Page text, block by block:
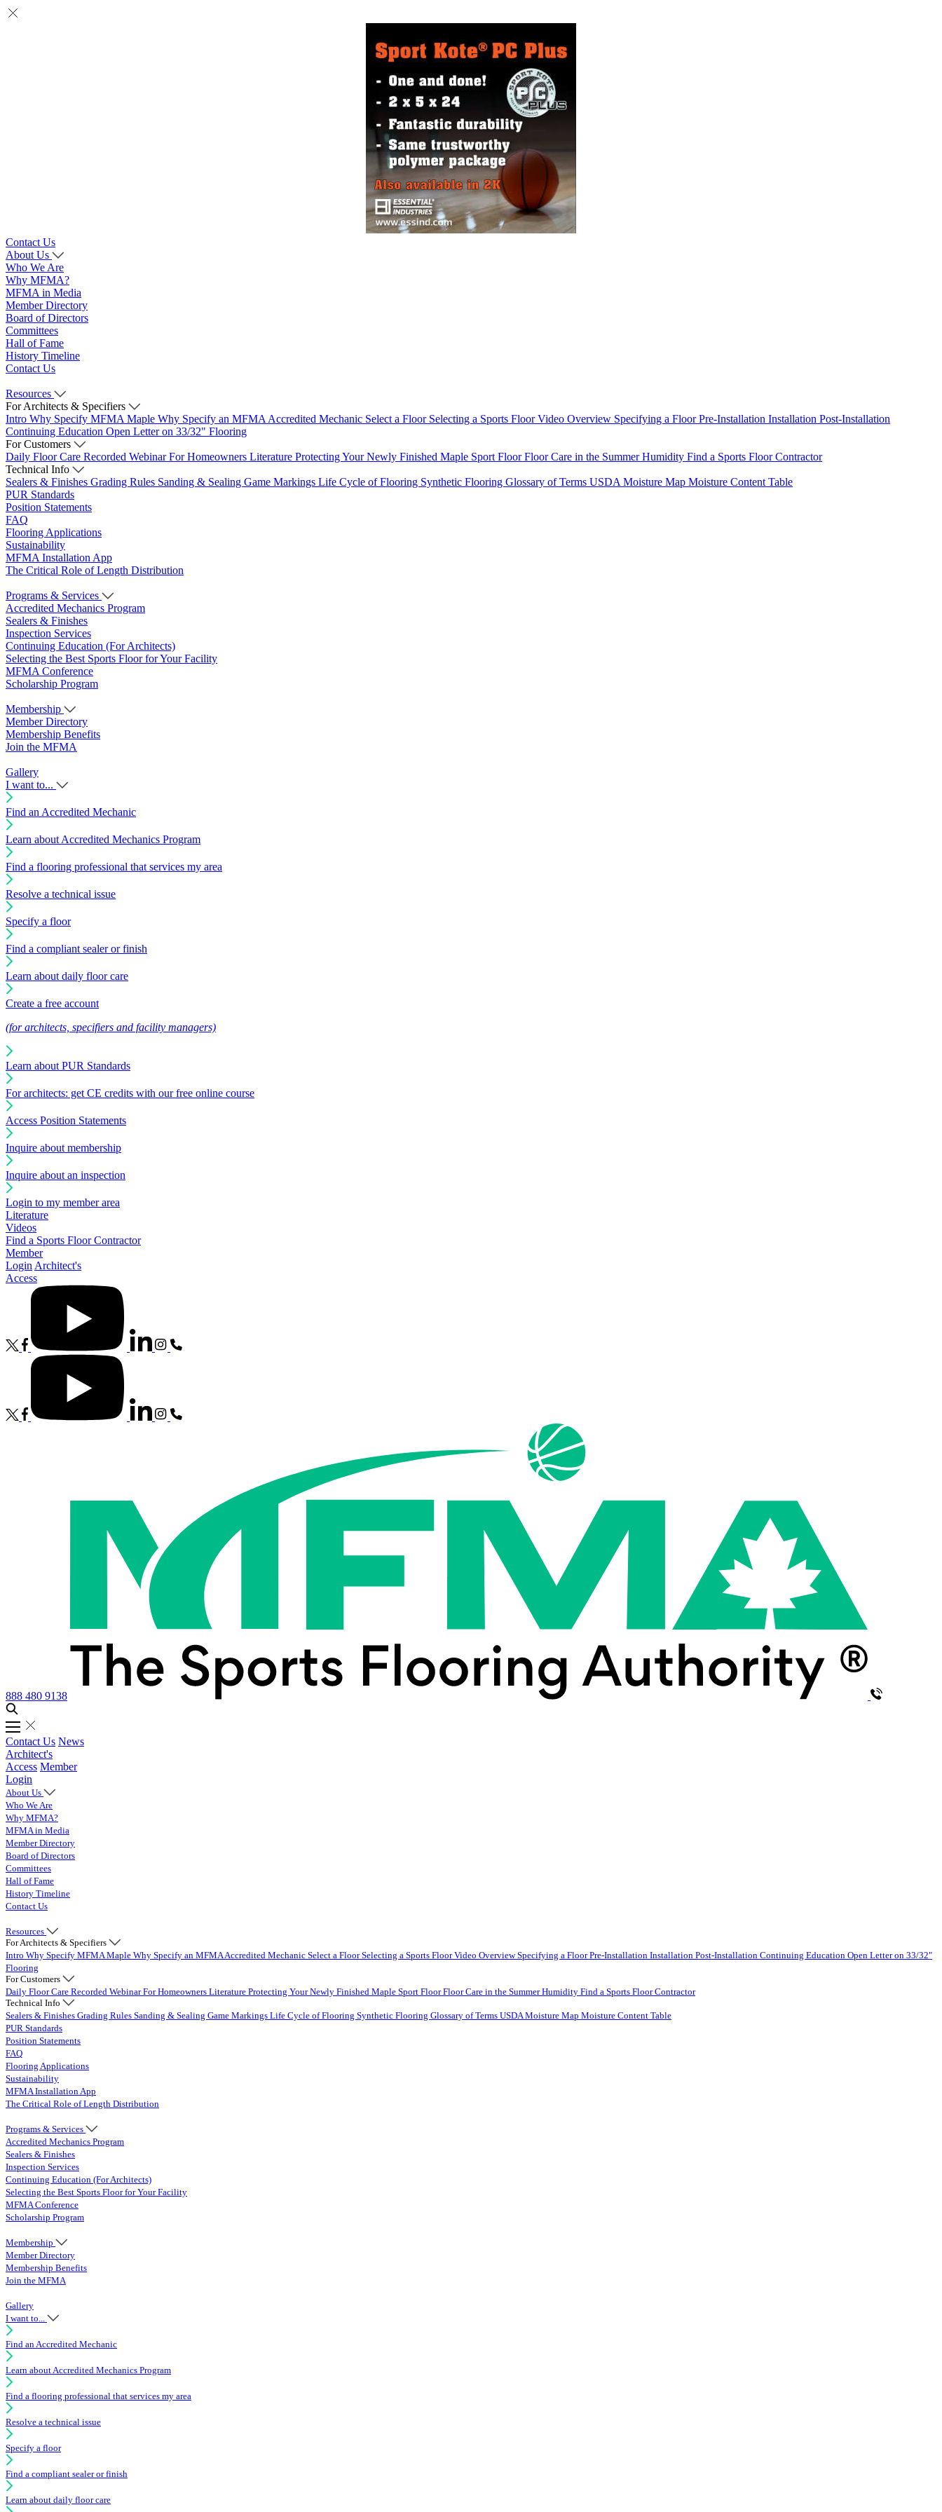
Contact Us
About Us
Who We Are
Why MFMA?
MFMA in Media
Member Directory
Board of Directors
Committees
Hall of Fame
History Timeline
Contact Us
Resources
For Architects & Specifiers
Intro Why Specify MFMA Maple Why Specify an MFMA Accredited Mechanic Select a Floor Selecting a Sports Floor Video Overview Specifying a FloorPre-Installation Installation Post-Installation
Continuing Education Open Letter on 33/32" Flooring
For Customers
Daily Floor Care Recorded WebinarFor Homeowners Literature Protecting Your Newly Finished Maple Sport FloorFloor Care in the Summer Humidity Find a Sports Floor Contractor
Technical Info
Sealers & Finishes Grading Rules Sanding & Sealing Game Markings Life Cycle of Flooring Synthetic Flooring Glossary of Terms USDA Moisture Map Moisture Content Table
PUR Standards
Position Statements
FAQ
Flooring Applications
Sustainability
MFMA Installation App
The Critical Role of Length Distribution
Programs & Services
Accredited Mechanics Program
Sealers & Finishes
Inspection Services
Continuing Education (For Architects)
Selecting the Best Sports Floor for Your Facility
MFMA Conference
Scholarship Program
Membership
Member Directory
Membership Benefits
Join the MFMA
Gallery
I want to...
Find an Accredited Mechanic
Learn about Accredited Mechanics Program
Find a flooring professional that services my area
Resolve a technical issue
Specify a floor
Find a compliant sealer or finish
Learn about daily floor care
Create a free account
(for architects, specifiers and facility managers)
Learn about PUR Standards
For architects: get CE credits with our free online course
Access Position Statements
Inquire about membership
Inquire about an inspection
Login to my member area
Literature
Videos
Find a Sports Floor Contractor
Member
Login Architect's
Access
888 480 9138
Contact Us News
Architect's
Access Member
Login
About Us
Who We Are
Why MFMA?
MFMA in Media
Member Directory
Board of Directors
Committees
Hall of Fame
History Timeline
Contact Us
Resources
For Architects & Specifiers
Intro Why Specify MFMA Maple Why Specify an MFMA Accredited Mechanic Select a FloorSelecting a Sports Floor Video OverviewSpecifying a FloorPre-Installation Installation Post-Installation Continuing Education Open Letter on 33/32"
Flooring
For Customers
Daily Floor Care Recorded WebinarFor Homeowners Literature Protecting Your Newly Finished Maple Sport FloorFloor Care in the Summer Humidity Find a Sports Floor Contractor
Technical Info
Sealers & Finishes Grading Rules Sanding & Sealing Game Markings Life Cycle of Flooring Synthetic Flooring Glossary of Terms USDA Moisture Map Moisture Content Table
PUR Standards
Position Statements
FAQ
Flooring Applications
Sustainability
MFMA Installation App
The Critical Role of Length Distribution
Programs & Services
Accredited Mechanics Program
Sealers & Finishes
Inspection Services
Continuing Education (For Architects)
Selecting the Best Sports Floor for Your Facility
MFMA Conference
Scholarship Program
Membership
Member Directory
Membership Benefits
Join the MFMA
Gallery
I want to...
Find an Accredited Mechanic
Learn about Accredited Mechanics Program
Find a flooring professional that services my area
Resolve a technical issue
Specify a floor
Find a compliant sealer or finish
Learn about daily floor care